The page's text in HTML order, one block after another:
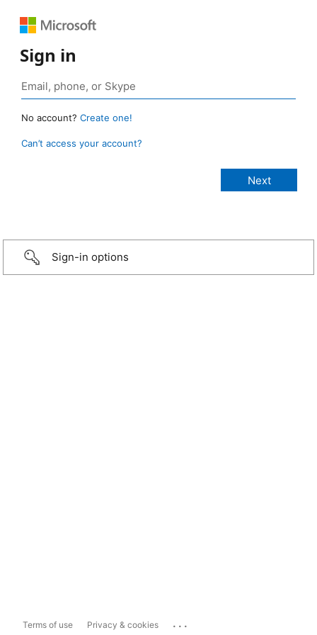
Sign in
No account? Create one!
Can’t access your account?
Sign-in options
Terms of use Privacy & cookies ...